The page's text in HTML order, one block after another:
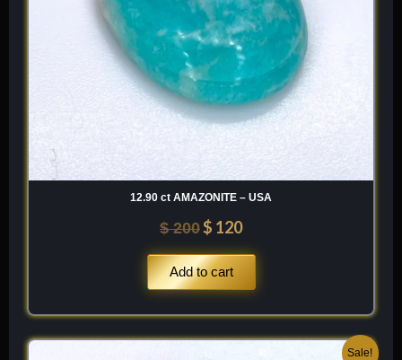
12.90 ct AMAZONITE – USA
$200$ 120
Add to cart
Sale!